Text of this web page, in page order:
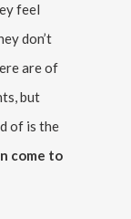
feel
don’t
are of
but
of is the
come to